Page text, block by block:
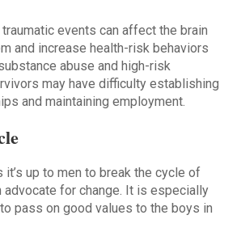
events can affect the brain
and increase health-risk behaviors
abuse and high-risk
may have difficulty establishing
and maintaining employment.
it’s up to men to break the cycle of
advocate for change. It is especially
pass on good values to the boys in